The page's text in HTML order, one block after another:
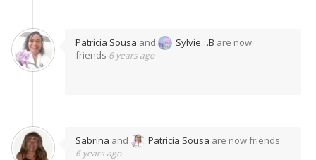
Patricia Sousa and Sylvie…B are now
friends 6 years ago
Sabrina and Patricia Sousa are now friends
6 years ago